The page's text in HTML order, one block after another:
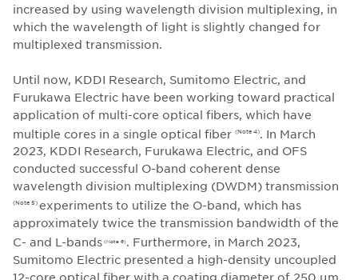
increased by using wavelength division multiplexing, in
which the wavelength of light is slightly changed for
multiplexed transmission.
Until now, KDDI Research, Sumitomo Electric, and
Furukawa Electric have been working toward practical
application of multi-core optical fibers, which have
multiple cores in a single optical fiber (Note 4)
. In March
2023, KDDI Research, Furukawa Electric, and OFS
conducted successful O-band coherent dense
wavelength division multiplexing (DWDM) transmission
(Note 5) experiments to utilize the O-band, which has
approximately twice the transmission bandwidth of the
C- and L-bands (Note 6)
. Furthermore, in March 2023,
Sumitomo Electric presented a high-density uncoupled
12-core optical fiber with a coating diameter of 250 μm,